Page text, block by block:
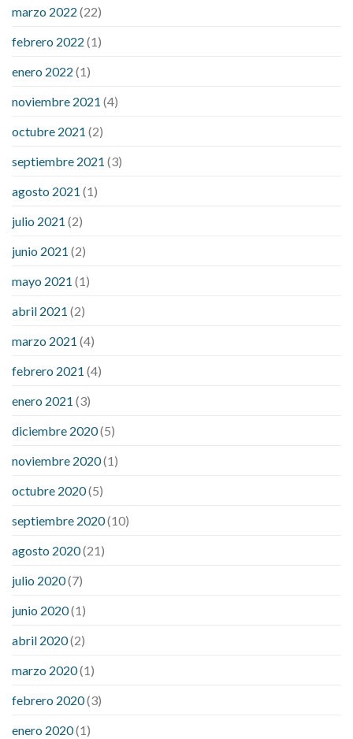
sugar is high will exercise reduce blood sugar levels
marzo 2022 (22)
febrero 2022 (1)
enero 2022 (1)
noviembre 2021 (4)
octubre 2021 (2)
septiembre 2021 (3)
agosto 2021 (1)
julio 2021 (2)
junio 2021 (2)
mayo 2021 (1)
abril 2021 (2)
marzo 2021 (4)
febrero 2021 (4)
enero 2021 (3)
diciembre 2020(5)
noviembre 2020(1)
octubre 2020(5)
septiembre 2020(10)
agosto 2020(21)
julio 2020(7)
junio 2020(1)
abril 2020(2)
marzo 2020(1)
febrero 2020(3)
enero 2020(1)